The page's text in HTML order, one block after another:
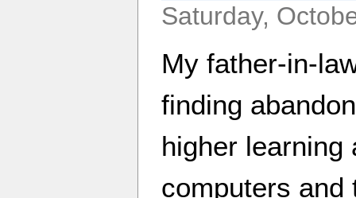
Saturday,
My father-in-
finding
higher learning
computers and